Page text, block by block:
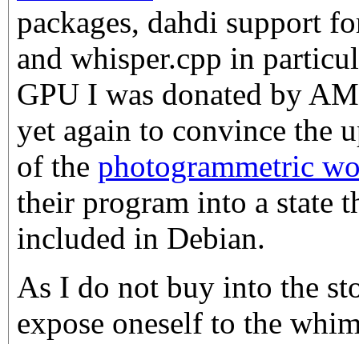
packages, dahdi support
and whisper.cpp in
GPU I was donated by
yet again to convince the
of the photogrammetric
their program into a state
included in Debian.
As I do not buy into the
expose oneself to the